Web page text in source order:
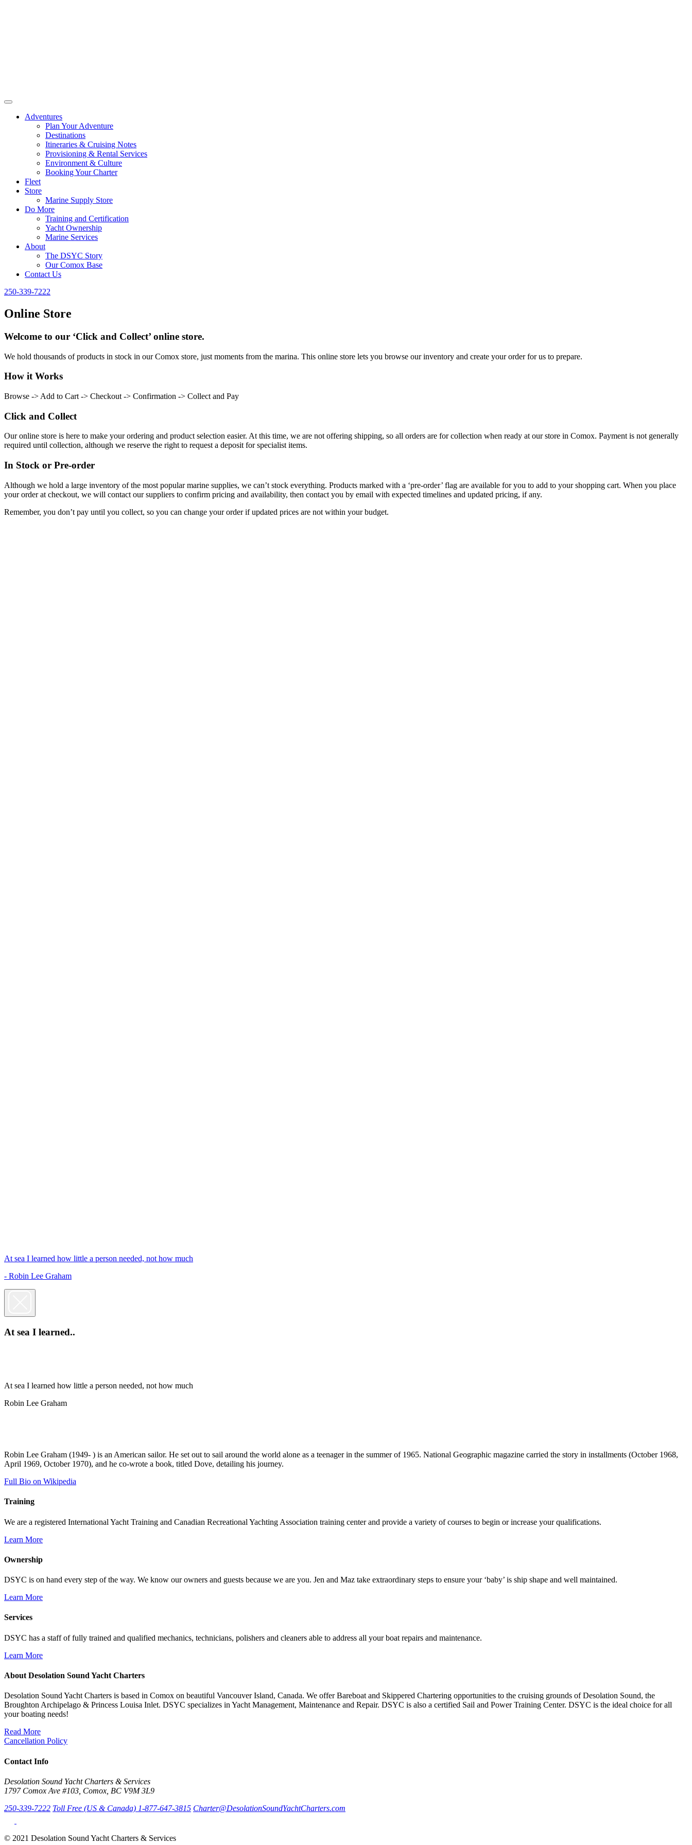
Adventures
Plan Your Adventure
Destinations
Itineraries & Cruising Notes
Provisioning & Rental Services
Environment & Culture
Booking Your Charter
Fleet
Store
Marine Supply Store
Do More
Training and Certification
Yacht Ownership
Marine Services
About
The DSYC Story
Our Comox Base
Contact Us
250-339-7222
Online Store
Welcome to our ‘Click and Collect’ online store.
We hold thousands of products in stock in our Comox store, just moments from the marina. This online store lets you browse our inventory and create your order for us to prepare.
How it Works
Browse -> Add to Cart -> Checkout -> Confirmation -> Collect and Pay
Click and Collect
Our online store is here to make your ordering and product selection easier. At this time, we are not offering shipping, so all orders are for collection when ready at our store in Comox. Payment is not generally
required until collection, although we reserve the right to request a deposit for specialist items.
In Stock or Pre-order
Although we hold a large inventory of the most popular marine supplies, we can’t stock everything. Products marked with a ‘pre-order’ flag are available for you to add to your shopping cart. When you place
your order at checkout, we will contact our suppliers to confirm pricing and availability, then contact you by email with expected timelines and updated pricing, if any.
Remember, you don’t pay until you collect, so you can change your order if updated prices are not within your budget.
At sea I learned how little a person needed, not how much
- Robin Lee Graham
At sea I learned..
At sea I learned how little a person needed, not how much
Robin Lee Graham
Robin Lee Graham (1949- ) is an American sailor. He set out to sail around the world alone as a teenager in the summer of 1965. National Geographic magazine carried the story in installments (October 1968,
April 1969, October 1970), and he co-wrote a book, titled Dove, detailing his journey.
Full Bio on Wikipedia
Training
We are a registered International Yacht Training and Canadian Recreational Yachting Association training center and provide a variety of courses to begin or increase your qualifications.
Learn More
Ownership
DSYC is on hand every step of the way. We know our owners and guests because we are you. Jen and Maz take extraordinary steps to ensure your ‘baby’ is ship shape and well maintained.
Learn More
Services
DSYC has a staff of fully trained and qualified mechanics, technicians, polishers and cleaners able to address all your boat repairs and maintenance.
Learn More
About Desolation Sound Yacht Charters
Desolation Sound Yacht Charters is based in Comox on beautiful Vancouver Island, Canada. We offer Bareboat and Skippered Chartering opportunities to the cruising grounds of Desolation Sound, the
Broughton Archipelago & Princess Louisa Inlet. DSYC specializes in Yacht Management, Maintenance and Repair. DSYC is also a certified Sail and Power Training Center. DSYC is the ideal choice for all
your boating needs!
Read More
Cancellation Policy
Contact Info
Desolation Sound Yacht Charters & Services
1797 Comox Ave #103, Comox, BC V9M 3L9
250-339-7222 Toll Free (US & Canada) 1-877-647-3815 Charter@DesolationSoundYachtCharters.com
© 2021 Desolation Sound Yacht Charters & Services